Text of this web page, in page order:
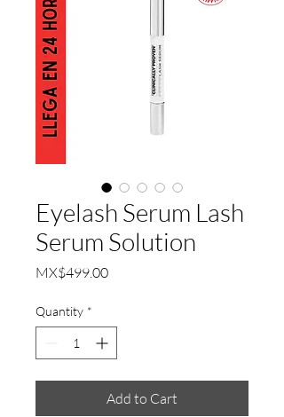
Eyelash Serum Lash
Serum Solution
MX$499.00Price
Quantity *
Add to Cart